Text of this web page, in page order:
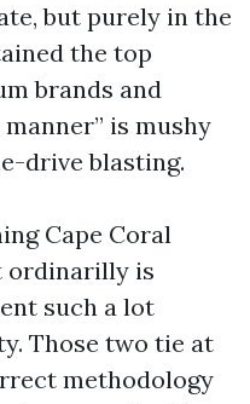
but purely in the
the top
brands and
is mushy
drive blasting.
Cape Coral
ordinarilly is
such a lot
Those two tie at
methodology